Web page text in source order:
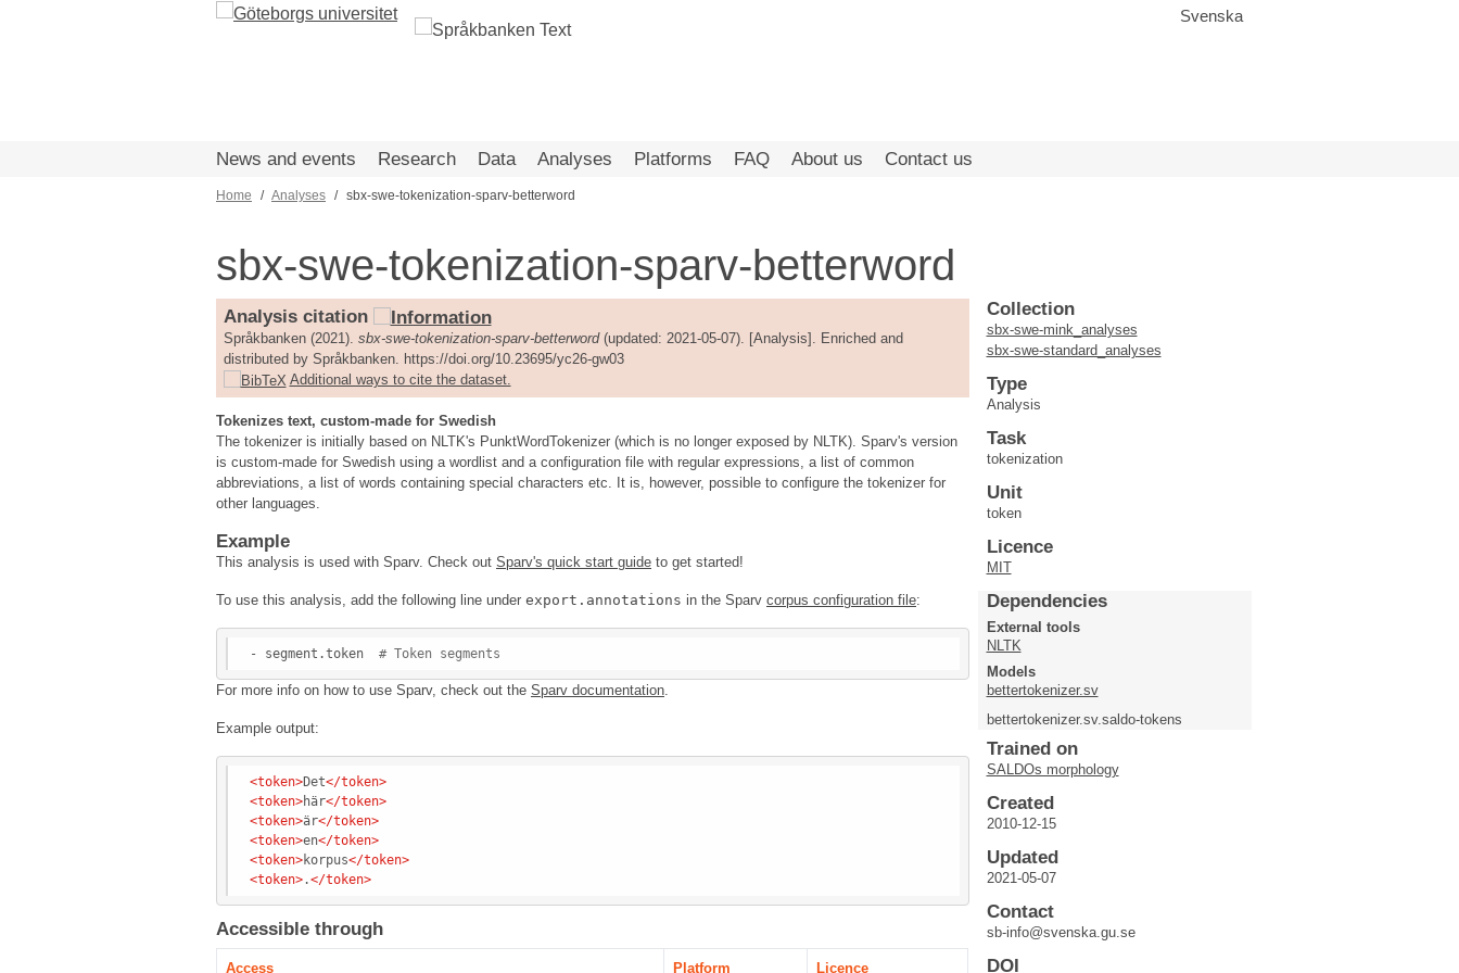
Svenska
News and events Research Data Analyses Platforms FAQ About us Contact us
Breadcrumb
Home Analyses sbx-swe-tokenization-sparv-betterword
sbx-swe-tokenization-sparv-betterword
Analysis citation
Språkbanken (2021). sbx-swe-tokenization-sparv-betterword(updated: 2021-05-07). [Analysis]. Enriched and
distributed by Språkbanken. https://doi.org/10.23695/yc26-gw03
Additional ways to cite the dataset.
Tokenizes text, custom-made for Swedish
The tokenizer is initially based on NLTK's PunktWordTokenizer (which is no longer exposed by NLTK). Sparv's version
is custom-made for Swedish using a wordlist and a configuration file with regular expressions, a list of common
abbreviations, a list of words containing special characters etc. It is, however, possible to configure the tokenizer for
other languages.
Example
This analysis is used with Sparv. Check out Sparv's quick start guide to get started!
To use this analysis, add the following line under export.annotations in the Sparv corpus configuration file:
- segment.token # Token segments
For more info on how to use Sparv, check out the Sparv documentation.
Example output:
<token>Det</token>
<token>här</token>
<token>är</token>
<token>en</token>
<token>korpus</token>
<token>.</token>
Accessible through
Access Platform
Licence
Collection
sbx-swe-mink_analyses
sbx-swe-standard_analyses
Type
Analysis
Task
tokenization
Unit
token
Licence
MIT
Dependencies
External tools
NLTK
Models
bettertokenizer.sv
bettertokenizer.sv.saldo-tokens
Trained on
SALDOs morphology
Created
2010-12-15
Updated
2021-05-07
Contact
sb-info@svenska.gu.se
DOI